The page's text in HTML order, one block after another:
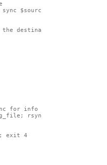
$source" --
destination (either
for info on itemize-
rsync_result=$? )
exit 4